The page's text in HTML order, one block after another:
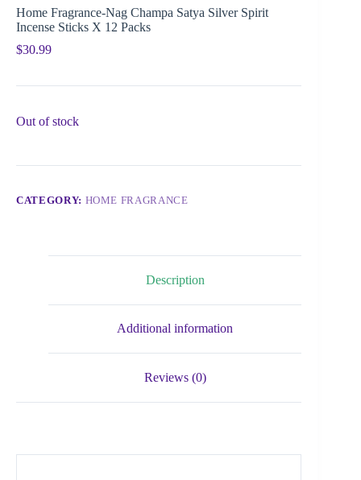
Home Fragrance-Nag Champa Satya Silver Spirit
Incense Sticks X 12 Packs
$30.99
Out of stock
CATEGORY: HOME FRAGRANCE
Description
Additional information
Reviews (0)